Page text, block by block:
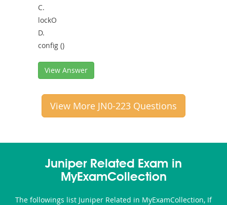
C.
lockO
D.
config ()
View Answer
View More JN0-223 Questions
Juniper Related Exam in
MyExamCollection
The followings list Juniper Related in MyExamCollection, If